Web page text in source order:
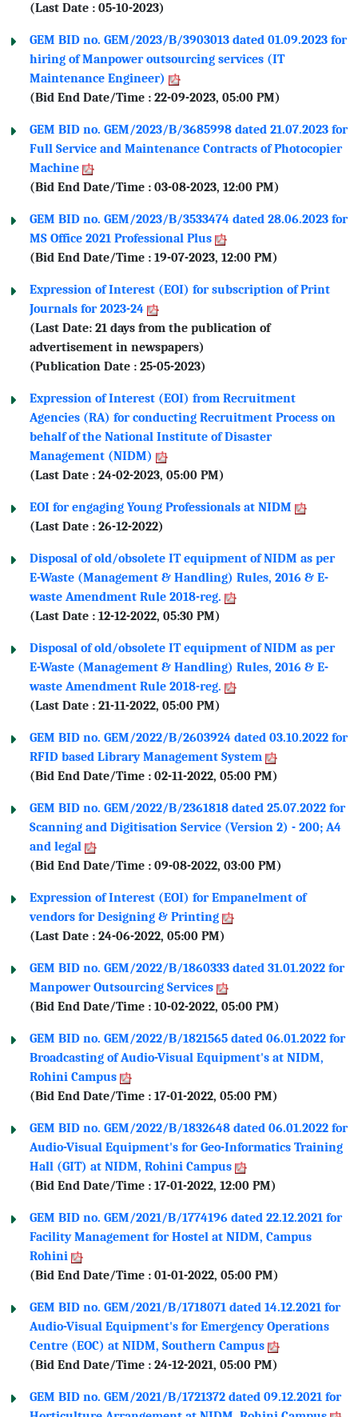
(Last Date : 05-10-2023)
GEM BID no. GEM/2023/B/3903013 dated 01.09.2023 for
hiring of Manpower outsourcing services (IT
Maintenance Engineer)
(Bid End Date/Time : 22-09-2023, 05:00 PM)
GEM BID no. GEM/2023/B/3685998 dated 21.07.2023 for
Full Service and Maintenance Contracts of Photocopier
Machine
(Bid End Date/Time : 03-08-2023, 12:00 PM)
GEM BID no. GEM/2023/B/3533474 dated 28.06.2023 for
MS Office 2021 Professional Plus
(Bid End Date/Time : 19-07-2023, 12:00 PM)
Expression of Interest (EOI) for subscription of Print
Journals for 2023-24
(Last Date: 21 days from the publication of
advertisement in newspapers)
(Publication Date : 25-05-2023)
Expression of Interest (EOI) from Recruitment
Agencies (RA) for conducting Recruitment Process on
behalf of the National Institute of Disaster
Management (NIDM)
(Last Date : 24-02-2023, 05:00 PM)
EOI for engaging Young Professionals at NIDM
(Last Date : 26-12-2022)
Disposal of old/obsolete IT equipment of NIDM as per
E-Waste (Management & Handling) Rules, 2016 & E-
waste Amendment Rule 2018-reg.
(Last Date : 12-12-2022, 05:30 PM)
Disposal of old/obsolete IT equipment of NIDM as per
E-Waste (Management & Handling) Rules, 2016 & E-
waste Amendment Rule 2018-reg.
(Last Date : 21-11-2022, 05:00 PM)
GEM BID no. GEM/2022/B/2603924 dated 03.10.2022 for
RFID based Library Management System
(Bid End Date/Time : 02-11-2022, 05:00 PM)
GEM BID no. GEM/2022/B/2361818 dated 25.07.2022 for
Scanning and Digitisation Service (Version 2) - 200; A4
and legal
(Bid End Date/Time : 09-08-2022, 03:00 PM)
Expression of Interest (EOI) for Empanelment of
vendors for Designing & Printing
(Last Date : 24-06-2022, 05:00 PM)
GEM BID no. GEM/2022/B/1860333 dated 31.01.2022 for
Manpower Outsourcing Services
(Bid End Date/Time : 10-02-2022, 05:00 PM)
GEM BID no. GEM/2022/B/1821565 dated 06.01.2022 for
Broadcasting of Audio-Visual Equipment's at NIDM,
Rohini Campus
(Bid End Date/Time : 17-01-2022, 05:00 PM)
GEM BID no. GEM/2022/B/1832648 dated 06.01.2022 for
Audio-Visual Equipment's for Geo-Informatics Training
Hall (GIT) at NIDM, Rohini Campus
(Bid End Date/Time : 17-01-2022, 12:00 PM)
GEM BID no. GEM/2021/B/1774196 dated 22.12.2021 for
Facility Management for Hostel at NIDM, Campus
Rohini
(Bid End Date/Time : 01-01-2022, 05:00 PM)
GEM BID no. GEM/2021/B/1718071 dated 14.12.2021 for
Audio-Visual Equipment's for Emergency Operations
Centre (EOC) at NIDM, Southern Campus
(Bid End Date/Time : 24-12-2021, 05:00 PM)
GEM BID no. GEM/2021/B/1721372 dated 09.12.2021 for